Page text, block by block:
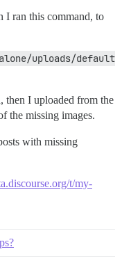
I ran this command, to
uploads/default
then I uploaded from the
the missing images.
with missing
t/my-